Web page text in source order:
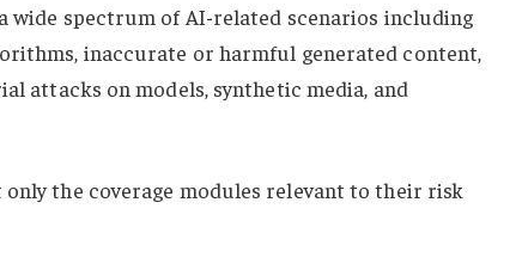
wide spectrum of AI-related scenarios including
inaccurate or harmful generated content,
attacks on models, synthetic media, and
the coverage modules relevant to their risk